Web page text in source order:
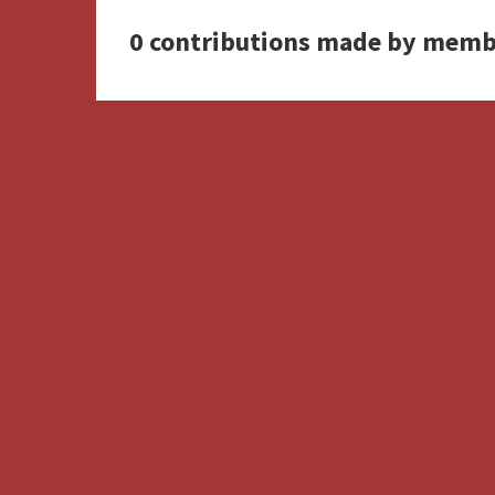
0 contributions made by